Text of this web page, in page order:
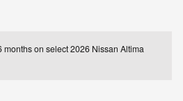
months on select 2026 Nissan Altima